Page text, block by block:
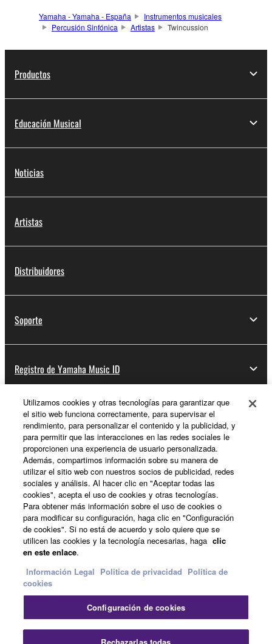
Yamaha - Yamaha - España
Instrumentos musicales
Percusión Sinfónica
Artistas Twincussion
Productos
Educación Musical
Noticias
Artistas
Distribuidores
Soporte
Registro de Yamaha Music ID
Acerca de Yamaha
España - Spanish
Empresa
Contacte con nosotrosTerminos de uso
Politica de privacidadPolítica de cookies
Información Legal
Utilizamos cookies y otras tecnologías para garantizar que
el sitio web funciona correctamente, para supervisar el
rendimiento, para personalizar el contenido y la publicidad, y
para permitir que las interacciones en las redes sociales le
proporcionen una experiencia de usuario personalizada.
Además, compartimos información sobre su manera de
utilizar el sitio web con nuestros socios de publicidad, redes
sociales y análisis. Al hacer clic en "Aceptar todas las
cookies", acepta el uso de cookies y otras tecnologías.
Para obtener más información sobre el uso de cookies o
para modificar su configuración, haga clic en "Configuración
de cookies". Si no está de acuerdo y solo quiere que se
utilicen las cookies y la tecnología necesarias, haga clic
en este enlace.
Información Legal Politica de privacidad Política de
cookies
Configuración de cookies